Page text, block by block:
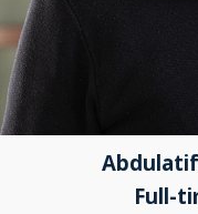
Full-